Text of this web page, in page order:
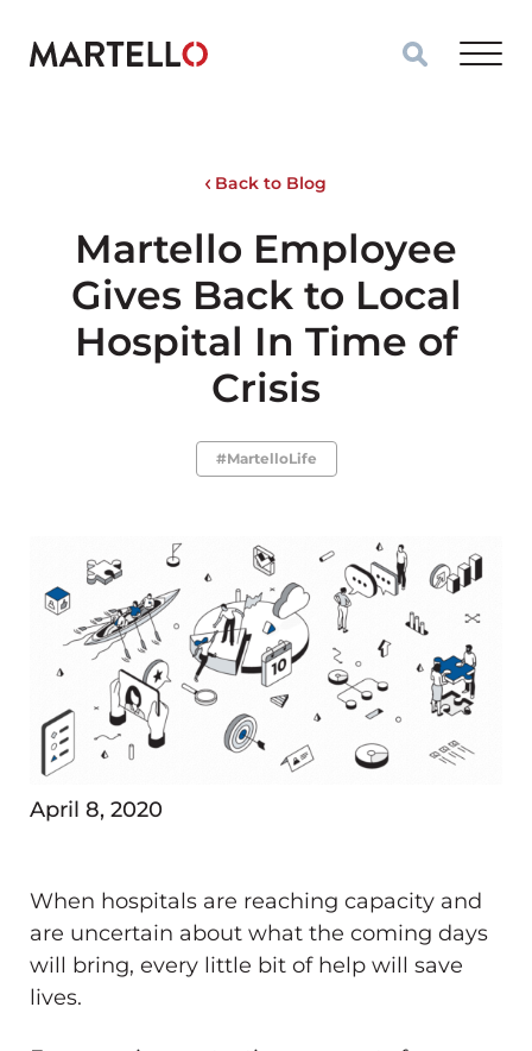
Back to Blog
Martello Employee
Gives Back to Local
Hospital In Time of
Crisis
#MartelloLife
April 8, 2020
When hospitals are reaching capacity and
are uncertain about what the coming days
will bring, every little bit of help will save
lives.